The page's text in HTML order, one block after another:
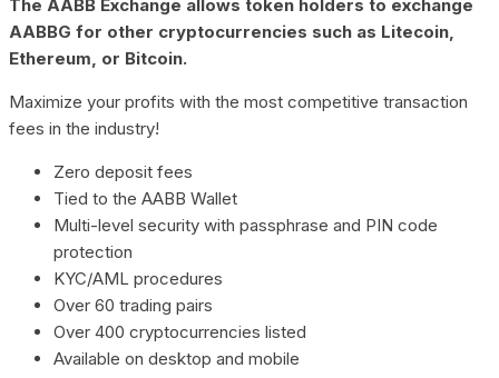
The AABB Exchange allows token holders to exchange
AABBG for other cryptocurrencies such as Litecoin,
Ethereum, or Bitcoin.
Maximize your profits with the most competitive transaction
fees in the industry!
Zero deposit fees
Tied to the AABB Wallet
Multi-level security with passphrase and PIN code
protection
KYC/AML procedures
Over 60 trading pairs
Over 400 cryptocurrencies listed
Available on desktop and mobile